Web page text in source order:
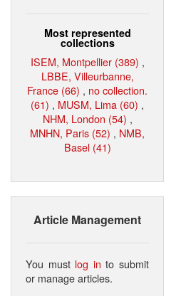
Most represented
collections
ISEM, Montpellier (389) ,
LBBE, Villeurbanne,
France (66) , no collection.
(61) , MUSM, Lima (60) ,
NHM, London (54) ,
MNHN, Paris (52) , NMB,
Basel (41)
Article Management
You must log in to submit
or manage articles.